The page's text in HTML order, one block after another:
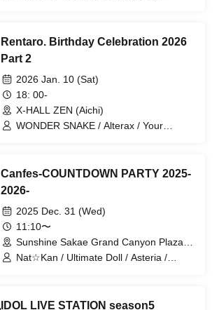
Rentaro. Birthday Celebration 2026
Part 2
2026 Jan. 10 (Sat)
18: 00-
X-HALL ZEN (Aichi)
WONDER SNAKE / Alterax / Your
Yurapi / Yuzuriha Riri
Canfes-COUNTDOWN PARTY 2025-
2026-
2025 Dec. 31 (Wed)
11:10〜
Sunshine Sakae Grand Canyon Plaza
(Aichi)
Nat☆Kan / Ultimate Doll / Asteria /
IDOL LIVE STATION season5